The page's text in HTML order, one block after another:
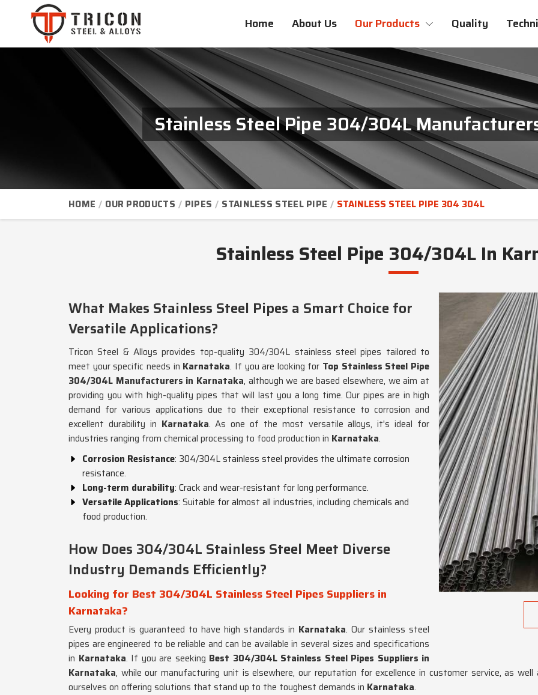
Home About Us Our Products Quality
Stainless Steel Pipe 304/304L
HOME OUR PRODUCTS PIPES STAINLESS STEEL PIPE STAINLESS STEEL PIPE 304 304L
Stainless Steel Pipe 304/304L In
What Makes Stainless Steel Pipes a Smart Choice for
Versatile Applications?
Tricon Steel & Alloys provides top-quality 304/304L stainless steel pipes tailored to
meet your specific needs in Karnataka. If you are looking for Top Stainless Steel Pipe
304/304L Manufacturers in Karnataka, although we are based elsewhere, we aim at
providing you with high-quality pipes that will last you a long time. Our pipes are in high
demand for various applications due to their exceptional resistance to corrosion and
excellent durability in Karnataka. As one of the most versatile alloys, it's ideal for
industries ranging from chemical processing to food production in Karnataka.
Corrosion Resistance: 304/304L stainless steel provides the ultimate corrosion
resistance.
Long-term durability: Crack and wear-resistant for long performance.
Versatile Applications: Suitable for almost all industries, including chemicals and
food production.
How Does 304/304L Stainless Steel Meet Diverse
Industry Demands Efficiently?
Looking for Best 304/304L Stainless Steel Pipes Suppliers in
Karnataka?
Every product is guaranteed to have high standards in Karnataka. Our stainless steel
pipes are engineered to be reliable and can be available in several sizes and specifications
in Karnataka. If you are seeking Best 304/304L Stainless Steel Pipes Suppliers in
Karnataka, while our manufacturing unit is elsewhere, our reputation for excellence in customer service, as
ourselves on offering solutions that stand up to the toughest demands in Karnataka.